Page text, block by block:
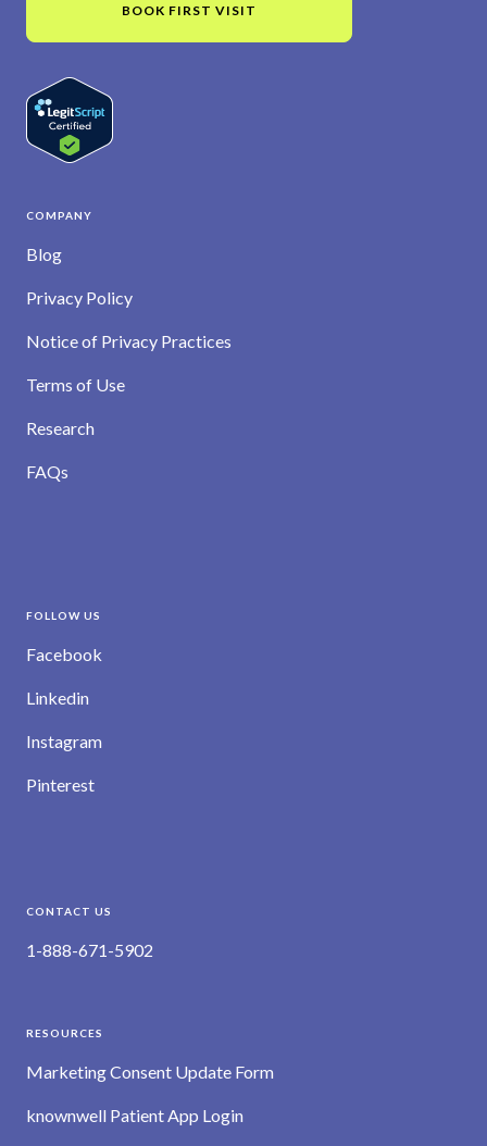
BOOK FIRST VISIT
COMPANY
Blog
Privacy Policy
Notice of Privacy Practices
Terms of Use
Research
FAQs
FOLLOW US
Facebook
Linkedin
Instagram
Pinterest
CONTACT US
1-888-671-5902
RESOURCES
Marketing Consent Update Form
knownwell Patient App Login